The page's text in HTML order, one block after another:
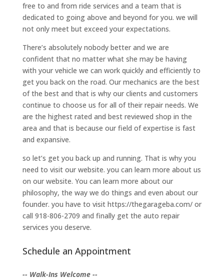
free to and from ride services and a team that is
dedicated to going above and beyond for you. we will
not only meet but exceed your expectations.
There’s absolutely nobody better and we are
confident that no matter what she may be having
with your vehicle we can work quickly and efficiently to
get you back on the road. Our mechanics are the best
of the best and that is why our clients and customers
continue to choose us for all of their repair needs. We
are the highest rated and best reviewed shop in the
area and that is because our field of expertise is fast
and expansive.
so let’s get you back up and running. That is why you
need to visit our website. you can learn more about us
on our website. You can learn more about our
philosophy, the way we do things and even about our
founder. you have to visit https://thegarageba.com/ or
call 918-806-2709 and finally get the auto repair
services you deserve.
Schedule an Appointment
-- Walk-Ins Welcome --